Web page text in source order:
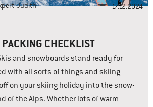
Judith 17.12.2024
CHECKLIST
and snowboards stand ready for
with all sorts of things and skiing
on your skiing holiday into the snow-
of the Alps. Whether lots of warm